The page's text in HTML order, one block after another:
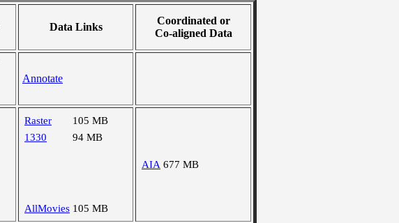
Data Links
Coordinated or
Co-aligned Data
Annotate
Raster
105 MB
1330
94 MB
AllMovies 105 MB
AIA 677 MB